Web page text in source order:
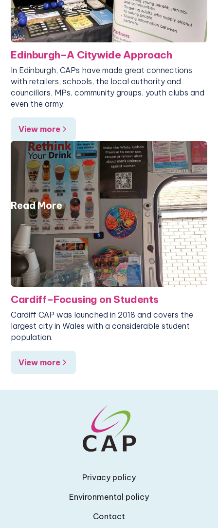
Edinburgh–A Citywide Approach
In Edinburgh, CAPs have made great connections
with retailers, schools, the local authority and
councillors, MPs, community groups, youth clubs and
even the army.
View more
Read More
Cardiff–Focusing on Students
Cardiff CAP was launched in 2018 and covers the
largest city in Wales with a considerable student
population.
View more
Privacy policy
Environmental policy
Contact